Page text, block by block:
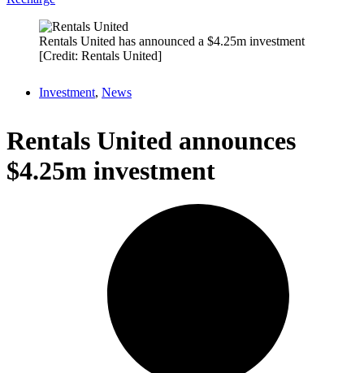
Rentals United has announced a $4.25m investment
[Credit: Rentals United]
Investment, News
Rentals United announces
$4.25m investment